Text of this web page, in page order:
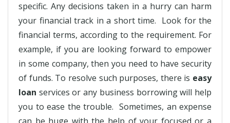
specific. Any decisions taken in a hurry can harm
your financial track in a short time. Look for the
financial terms, according to the requirement. For
example, if you are looking forward to empower
in some company, then you need to have security
of funds. To resolve such purposes, there is easy
loan services or any business borrowing will help
you to ease the trouble. Sometimes, an expense